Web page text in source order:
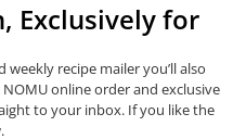
Exclusively for
recipe mailer you’ll also
online order and exclusive
to your inbox. If you like the